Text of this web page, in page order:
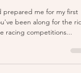
Unleashed:
Year with my
prepared me for my first
been along for the